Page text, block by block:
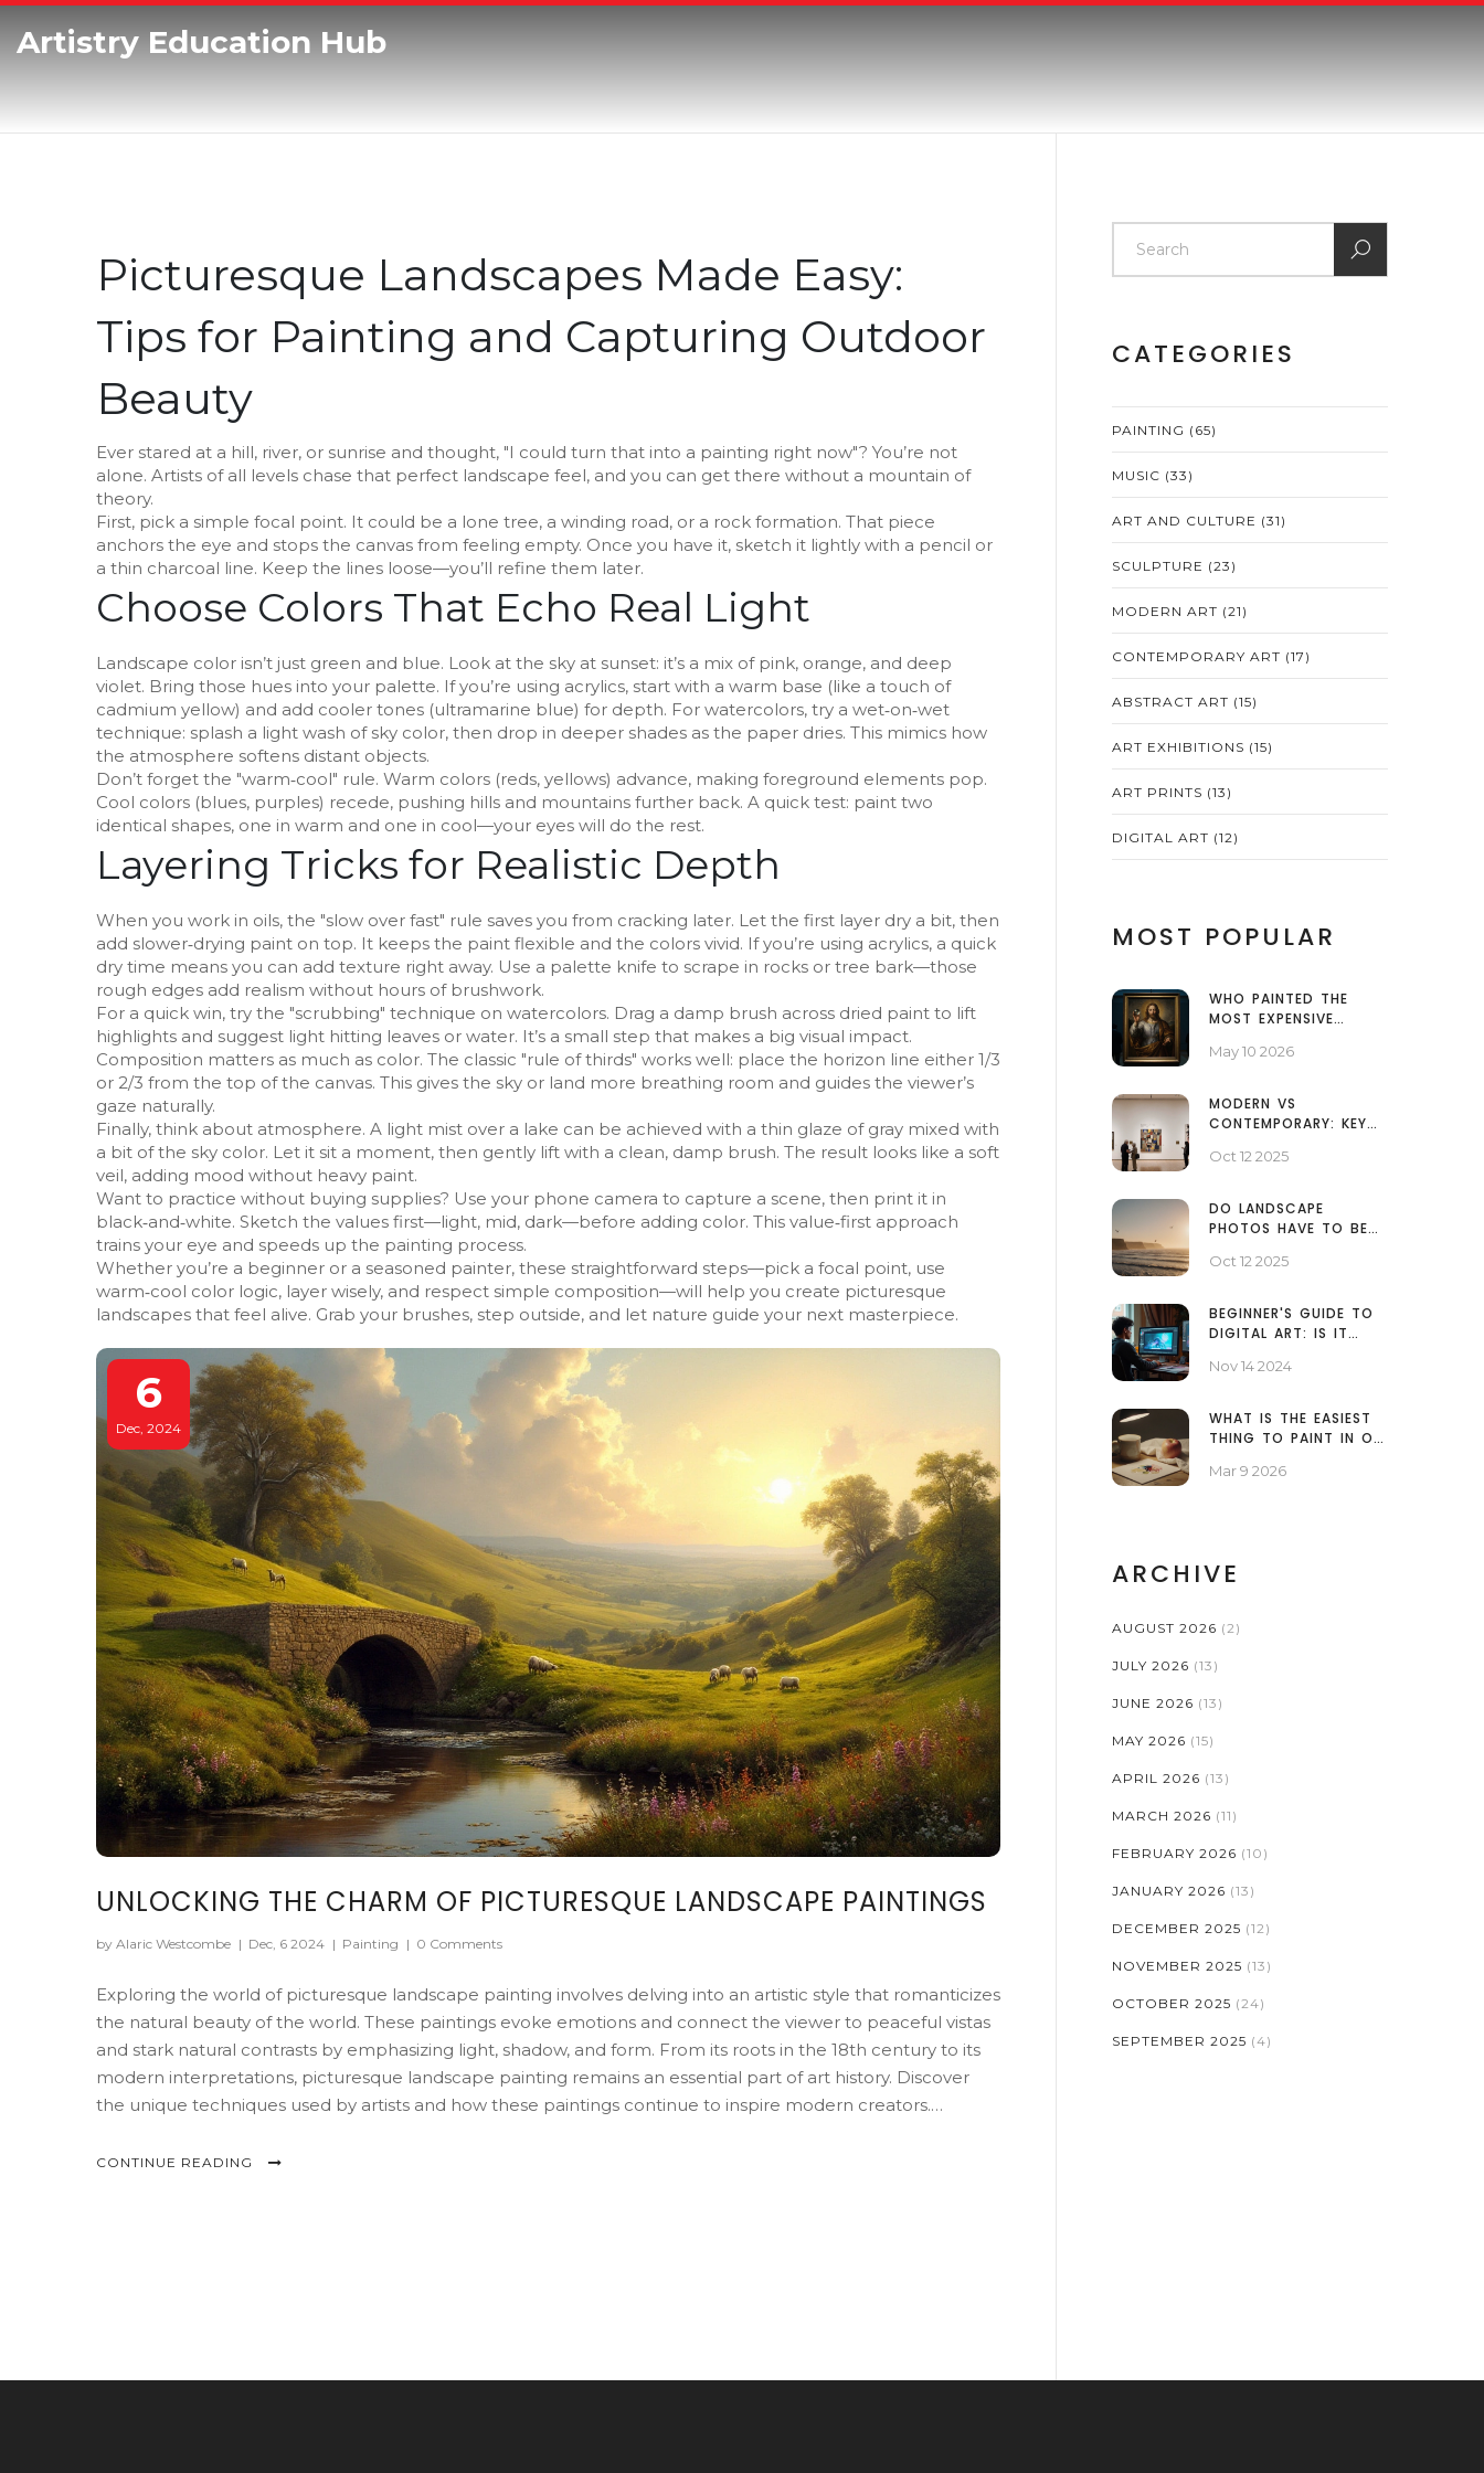
Artistry Education Hub
Picturesque Landscapes Made Easy:
Tips for Painting and Capturing Outdoor
Beauty
Ever stared at a hill, river, or sunrise and thought, "I could turn that into a painting right now"? You’re not
alone. Artists of all levels chase that perfect landscape feel, and you can get there without a mountain of
theory.
First, pick a simple focal point. It could be a lone tree, a winding road, or a rock formation. That piece
anchors the eye and stops the canvas from feeling empty. Once you have it, sketch it lightly with a pencil or
a thin charcoal line. Keep the lines loose—you’ll refine them later.
Choose Colors That Echo Real Light
Landscape color isn’t just green and blue. Look at the sky at sunset: it’s a mix of pink, orange, and deep
violet. Bring those hues into your palette. If you’re using acrylics, start with a warm base (like a touch of
cadmium yellow) and add cooler tones (ultramarine blue) for depth. For watercolors, try a wet‑on‑wet
technique: splash a light wash of sky color, then drop in deeper shades as the paper dries. This mimics how
the atmosphere softens distant objects.
Don’t forget the "warm‑cool" rule. Warm colors (reds, yellows) advance, making foreground elements pop.
Cool colors (blues, purples) recede, pushing hills and mountains further back. A quick test: paint two
identical shapes, one in warm and one in cool—your eyes will do the rest.
Layering Tricks for Realistic Depth
When you work in oils, the "slow over fast" rule saves you from cracking later. Let the first layer dry a bit, then
add slower‑drying paint on top. It keeps the paint flexible and the colors vivid. If you’re using acrylics, a quick
dry time means you can add texture right away. Use a palette knife to scrape in rocks or tree bark—those
rough edges add realism without hours of brushwork.
For a quick win, try the "scrubbing" technique on watercolors. Drag a damp brush across dried paint to lift
highlights and suggest light hitting leaves or water. It’s a small step that makes a big visual impact.
Composition matters as much as color. The classic "rule of thirds" works well: place the horizon line either 1/3
or 2/3 from the top of the canvas. This gives the sky or land more breathing room and guides the viewer’s
gaze naturally.
Finally, think about atmosphere. A light mist over a lake can be achieved with a thin glaze of gray mixed with
a bit of the sky color. Let it sit a moment, then gently lift with a clean, damp brush. The result looks like a soft
veil, adding mood without heavy paint.
Want to practice without buying supplies? Use your phone camera to capture a scene, then print it in
black‑and‑white. Sketch the values first—light, mid, dark—before adding color. This value‑first approach
trains your eye and speeds up the painting process.
Whether you’re a beginner or a seasoned painter, these straightforward steps—pick a focal point, use
warm‑cool color logic, layer wisely, and respect simple composition—will help you create picturesque
landscapes that feel alive. Grab your brushes, step outside, and let nature guide your next masterpiece.
6
Dec, 2024
UNLOCKING THE CHARM OF PICTURESQUE LANDSCAPE PAINTINGS
by Alaric Westcombe | Dec, 6 2024 | Painting | 0 Comments
Exploring the world of picturesque landscape painting involves delving into an artistic style that romanticizes
the natural beauty of the world. These paintings evoke emotions and connect the viewer to peaceful vistas
and stark natural contrasts by emphasizing light, shadow, and form. From its roots in the 18th century to its
modern interpretations, picturesque landscape painting remains an essential part of art history. Discover
the unique techniques used by artists and how these paintings continue to inspire modern creators.
and artistry.
CONTINUE READING
CATEGORIES
PAINTING (65)
MUSIC (33)
ART AND CULTURE (31)
SCULPTURE (23)
MODERN ART (21)
CONTEMPORARY ART (17)
ABSTRACT ART (15)
ART EXHIBITIONS (15)
ART PRINTS (13)
DIGITAL ART (12)
MOST POPULAR
WHO PAINTED THE
MOST EXPENSIVE
WORLD? THE TRUTH
May 10 2026
MODERN VS
CONTEMPORARY: KEY
Oct 12 2025
DO LANDSCAPE
PHOTOS HAVE TO BE
ANSWER & TIPS
Oct 12 2025
BEGINNER'S GUIDE TO
DIGITAL ART: IS IT
Nov 14 2024
WHAT IS THE EASIEST
THING TO PAINT IN OIL
Mar 9 2026
ARCHIVE
AUGUST 2026 (2)
JULY 2026 (13)
JUNE 2026 (13)
MAY 2026 (15)
APRIL 2026 (13)
MARCH 2026 (11)
FEBRUARY 2026 (10)
JANUARY 2026 (13)
DECEMBER 2025 (12)
NOVEMBER 2025 (13)
OCTOBER 2025 (24)
SEPTEMBER 2025 (4)